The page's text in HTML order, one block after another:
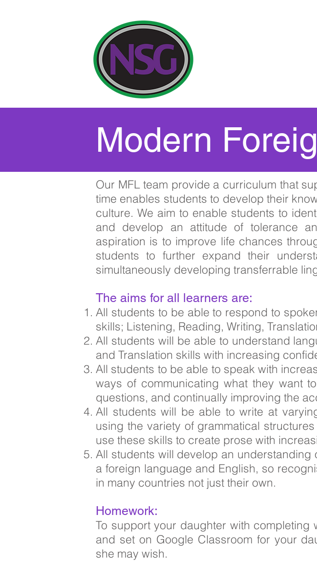
Modern
Our MFL team provide a curriculum that
time enables students to develop their
culture. We aim to enable students to
and develop an attitude of tolerance
aspiration is to improve life chances
students to further expand their
simultaneously developing transferrable
The aims for all learners are:
All students to be able to respond to
skills; Listening, Reading, Writing,
All students will be able to understand
and Translation skills with increasing
All students to be able to speak with
ways of communicating what they want
questions, and continually improving the
All students will be able to write at
using the variety of grammatical
use these skills to create prose with
All students will develop an
a foreign language and English, so
in many countries not just their own.
Homework:
To support your daughter with
and set on Google Classroom for your
she may wish.